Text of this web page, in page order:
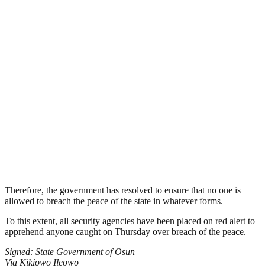
Therefore, the government has resolved to ensure that no one is
allowed to breach the peace of the state in whatever forms.
To this extent, all security agencies have been placed on red alert to
apprehend anyone caught on Thursday over breach of the peace.
Signed: State Government of Osun
Via Kikiowo Ileowo